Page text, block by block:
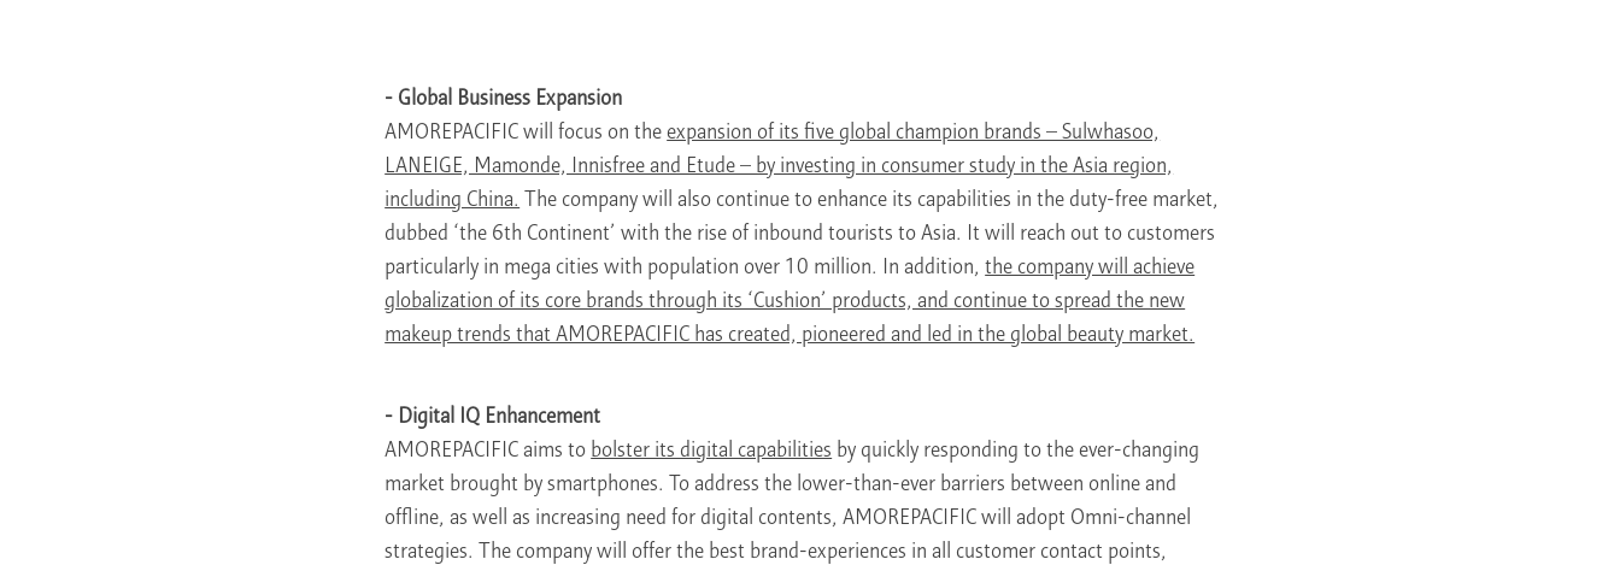
- Global Business Expansion
AMOREPACIFIC will focus on theexpansion of its five global champion brands – Sulwhasoo,
LANEIGE, Mamonde, Innisfree and Etude – by investing in consumer study in the Asia region,
including China. The company will also continue to enhance its capabilities in the duty-free market,
dubbed ‘the 6th Continent’ with the rise of inbound tourists to Asia. It will reach out to customers
particularly in mega cities with population over 10 million. In addition,the company will achieve
globalization of its core brands through its ‘Cushion’ products, and continue to spread the new
makeup trends that AMOREPACIFIC has created, pioneered and led in the global beauty market.
- Digital IQ Enhancement
AMOREPACIFIC aims to bolster its digital capabilities by quickly responding to the ever-changing
market brought by smartphones. To address the lower-than-ever barriers between online and
offline, as well as increasing need for digital contents, AMOREPACIFIC will adopt Omni-channel
strategies. The company will offer the best brand-experiences in all customer contact points,